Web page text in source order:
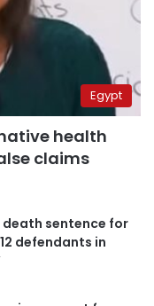
Egypt
health
claims
sentence for
defendants in